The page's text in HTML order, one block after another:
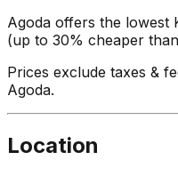
Agoda offers the lowest
(up to 30% cheaper
Prices exclude taxes &
Agoda.
Location